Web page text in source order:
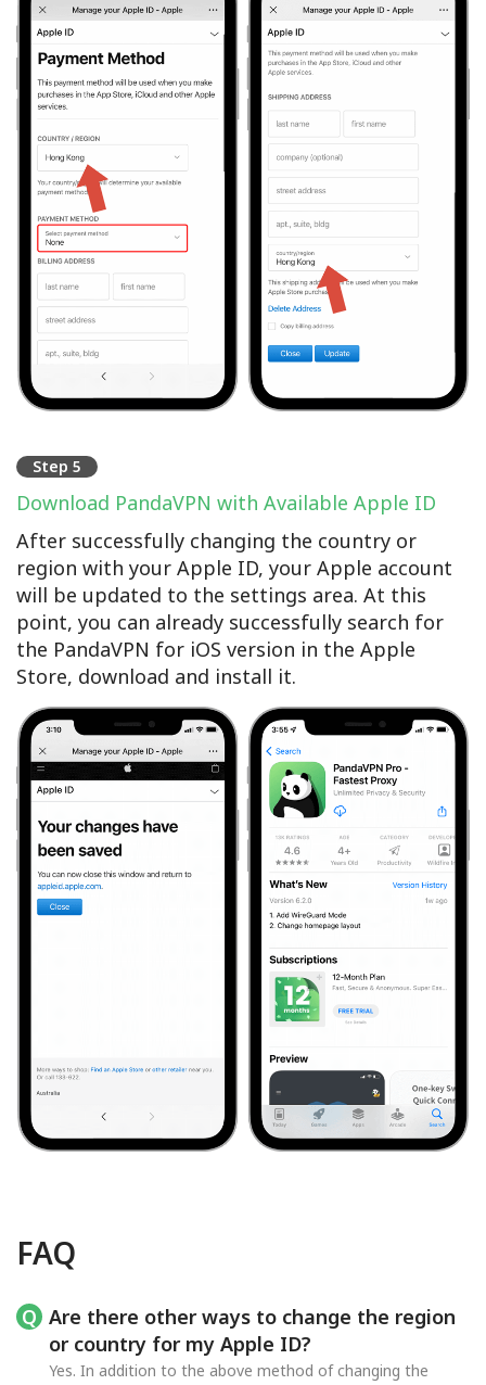
Step 5
Download PandaVPN with Available Apple ID
After successfully changing the country or
region with your Apple ID, your Apple account
will be updated to the settings area. At this
point, you can already successfully search for
the PandaVPN for iOS version in the Apple
Store, download and install it.
FAQ
Are there other ways to change the region
or country for my Apple ID?
Yes. In addition to the above method of changing the